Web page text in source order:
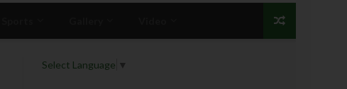
Select Language ▼